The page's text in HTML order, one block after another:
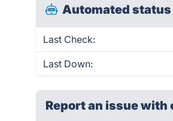
Automated
Last Check:
Last Down:
Report an issue with